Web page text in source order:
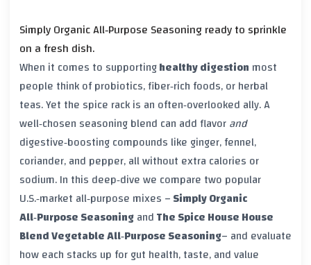
Simply Organic All‑Purpose Seasoning ready to sprinkle
on a fresh dish.
When it comes to supportinghealthy digestion most
people think of probiotics, fiber‑rich foods, or herbal
teas. Yet the spice rack is an often‑overlooked ally. A
well‑chosen seasoning blend can add flavorand
digestive‑boosting compounds like ginger, fennel,
coriander, and pepper, all without extra calories or
sodium. In this deep‑dive we compare two popular
U.S.‑market all‑purpose mixes –Simply Organic
All‑Purpose SeasoningandThe Spice House House
Blend Vegetable All‑Purpose Seasoning– and evaluate
how each stacks up for gut health, taste, and value